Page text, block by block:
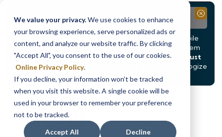
We value your privacy.We use cookies to enhance
your browsing experience, serve personalized ads or
content, and analyze our website traffic. By clicking
"Accept All", you consent to the use of our cookies.
Online Privacy Policy.
If you decline, your information won’t be tracked
when you visit this website. A single cookie will be
used in your browser to remember your preference
not to be tracked.
Accept All Decline
Notice
Due to scheduled system maintenance, Online & Mobile
Banking, ATMs, and our Call24 automated phone system
will betemporarily unavailable from Saturday, August
8, at 8PM, until Sunday, August 9, at 4AM
. We apologize
for any inconvenience this may cause.
Close
Skip
content
Skip
web
banking